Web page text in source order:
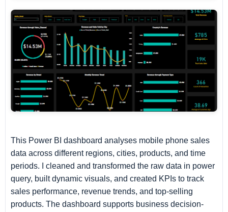
This Power BI dashboard analyses mobile phone sales
data across different regions, cities, products, and time
periods. I cleaned and transformed the raw data in power
query, built dynamic visuals, and created KPIs to track
sales performance, revenue trends, and top-selling
products. The dashboard supports business decision-